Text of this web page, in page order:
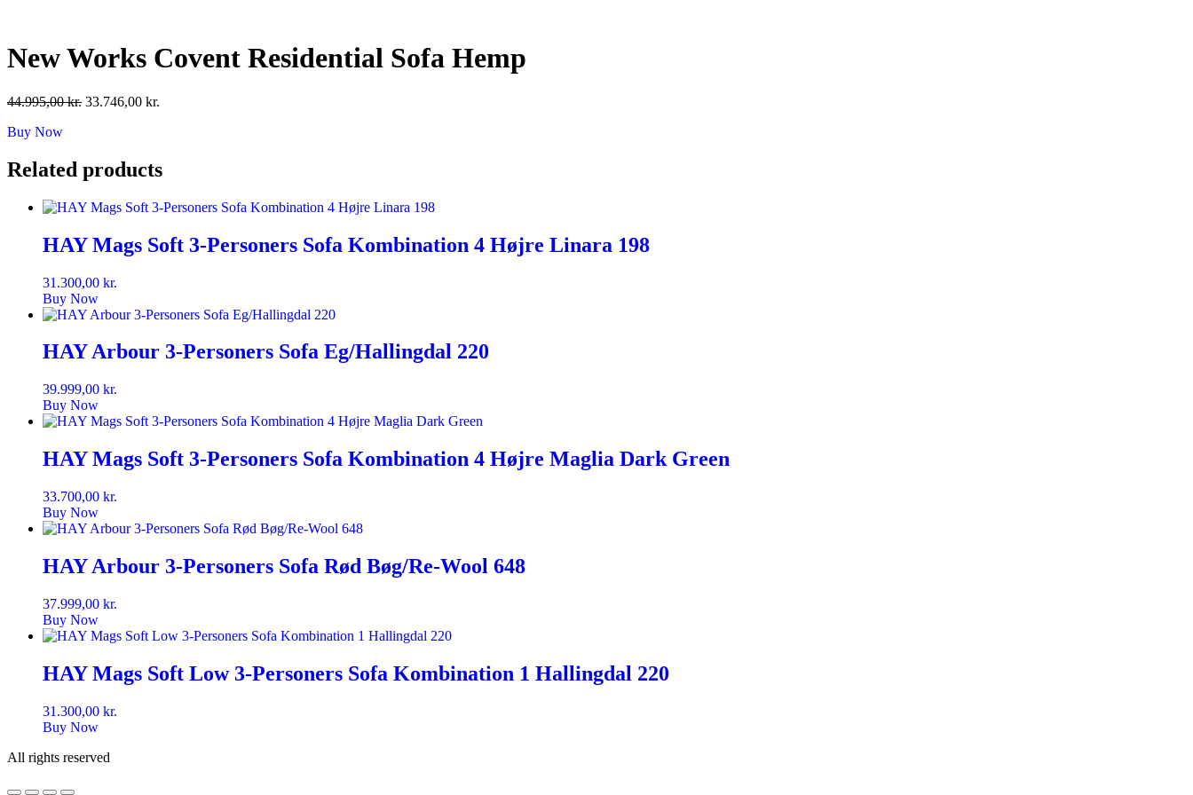
content
New Works Covent Residential Sofa Hemp
44.995,00kr. Original
33.746,00 kr.
Buy Now
Related products
HAY Mags Soft 3-Personers Sofa Kombination 4 Højre Linara 198
31.300,00 kr.
Buy Now
HAY Arbour 3-Personers Sofa Eg/Hallingdal 220
39.999,00 kr.
Buy Now
HAY Mags Soft 3-Personers Sofa Kombination 4 Højre Maglia Dark Green
33.700,00 kr.
Buy Now
HAY Arbour 3-Personers Sofa Rød Bøg/Re-Wool 648
37.999,00 kr.
Buy Now
HAY Mags Soft Low 3-Personers Sofa Kombination 1 Hallingdal 220
31.300,00 kr.
Buy Now
All rights reserved